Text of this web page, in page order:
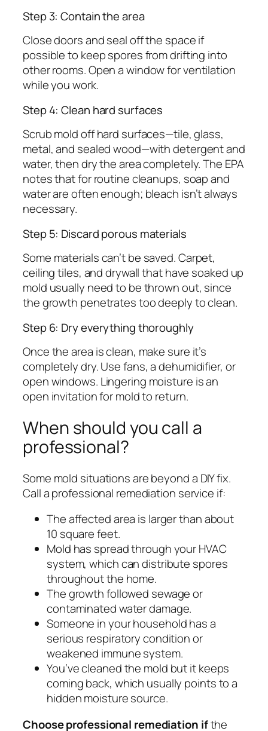
Step 3: Contain the area
Close doors and seal off the space if
possible to keep spores from drifting into
other rooms. Open a window for ventilation
while you work.
Step 4: Clean hard surfaces
Scrub mold off hard surfaces—tile, glass,
metal, and sealed wood—with detergent and
water, then dry the area completely. The EPA
notes that for routine cleanups, soap and
water are often enough; bleach isn’t always
necessary.
Step 5: Discard porous materials
Some materials can’t be saved. Carpet,
ceiling tiles, and drywall that have soaked up
mold usually need to be thrown out, since
the growth penetrates too deeply to clean.
Step 6: Dry everything thoroughly
Once the area is clean, make sure it’s
completely dry. Use fans, a dehumidifier, or
open windows. Lingering moisture is an
open invitation for mold to return.
When should you call a
professional?
Some mold situations are beyond a DIY fix.
Call a professional remediation service if:
The affected area is larger than about
10 square feet.
Mold has spread through your HVAC
system, which can distribute spores
throughout the home.
The growth followed sewage or
contaminated water damage.
Someone in your household has a
serious respiratory condition or
weakened immune system.
You’ve cleaned the mold but it keeps
coming back, which usually points to a
hidden moisture source.
Choose professional remediation ifthe